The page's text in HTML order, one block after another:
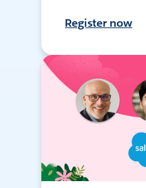
Register now